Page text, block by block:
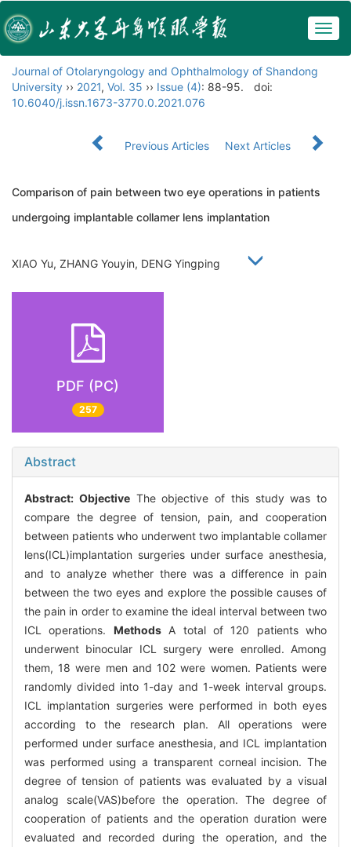
Journal of Otolaryngology and Ophthalmology of Shandong
University ›› 2021, Vol. 35 ›› Issue (4): 88-95.
doi:
10.6040/j.issn.1673-3770.0.2021.076
Previous Articles Next Articles
Comparison of pain between two eye operations in patients
undergoing implantable collamer lens implantation
XIAO Yu, ZHANG Youyin, DENG Yingping
PDF (PC)
257
Abstract
Abstract: ObjectiveThe objective of this study was to
compare the degree of tension, pain, and cooperation
between patients who underwent two implantable collamer
lens(ICL)implantation surgeries under surface anesthesia,
and to analyze whether there was a difference in pain
between the two eyes and explore the possible causes of
the pain in order to examine the ideal interval between two
ICL operations. MethodsA total of 120 patients who
underwent binocular ICL surgery were enrolled. Among
them, 18 were men and 102 were women. Patients were
randomly divided into 1-day and 1-week interval groups.
ICL implantation surgeries were performed in both eyes
according to the research plan. All operations were
performed under surface anesthesia, and ICL implantation
was performed using a transparent corneal incision. The
degree of tension of patients was evaluated by a visual
analog scale(VAS)before the operation. The degree of
cooperation of patients and the operation duration were
evaluated and recorded during the operation, and the